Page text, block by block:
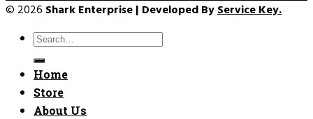
© 2026 Shark Enterprise | Developed ByService Key.
Search
for:
Home
Store
About Us